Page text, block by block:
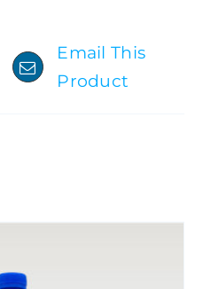
Email This
Product